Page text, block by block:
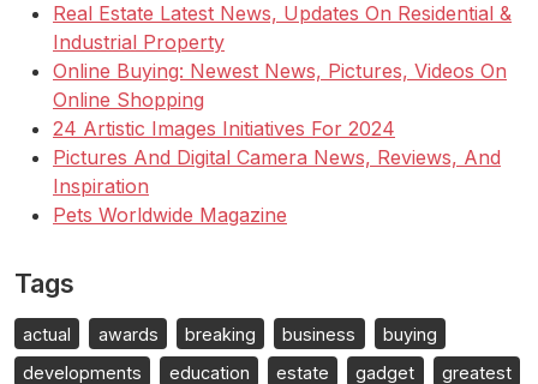
Real Estate Latest News, Updates On Residential &
Industrial Property
Online Buying: Newest News, Pictures, Videos On
Online Shopping
24 Artistic Images Initiatives For 2024
Pictures And Digital Camera News, Reviews, And
Inspiration
Pets Worldwide Magazine
Tags
actual awards breaking business
buying
developments
education estate gadget
greatest